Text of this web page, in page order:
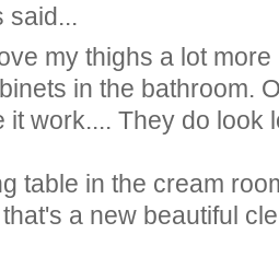
said...
my thighs a lot
in the bathroom.
it work.... They do look
table in the cream
a new beautiful